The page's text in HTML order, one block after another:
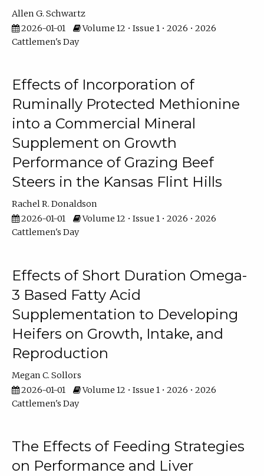
Allen G. Schwartz
2026-01-01
Volume 12 • Issue 1 • 2026 • 2026
Cattlemen's Day
Effects of Incorporation of
Ruminally Protected Methionine
into a Commercial Mineral
Supplement on Growth
Performance of Grazing Beef
Steers in the Kansas Flint Hills
Rachel R. Donaldson
2026-01-01
Volume 12 • Issue 1 • 2026 • 2026
Cattlemen's Day
Effects of Short Duration Omega-
3 Based Fatty Acid
Supplementation to Developing
Heifers on Growth, Intake, and
Reproduction
Megan C. Sollors
2026-01-01
Volume 12 • Issue 1 • 2026 • 2026
Cattlemen's Day
The Effects of Feeding Strategies
on Performance and Liver